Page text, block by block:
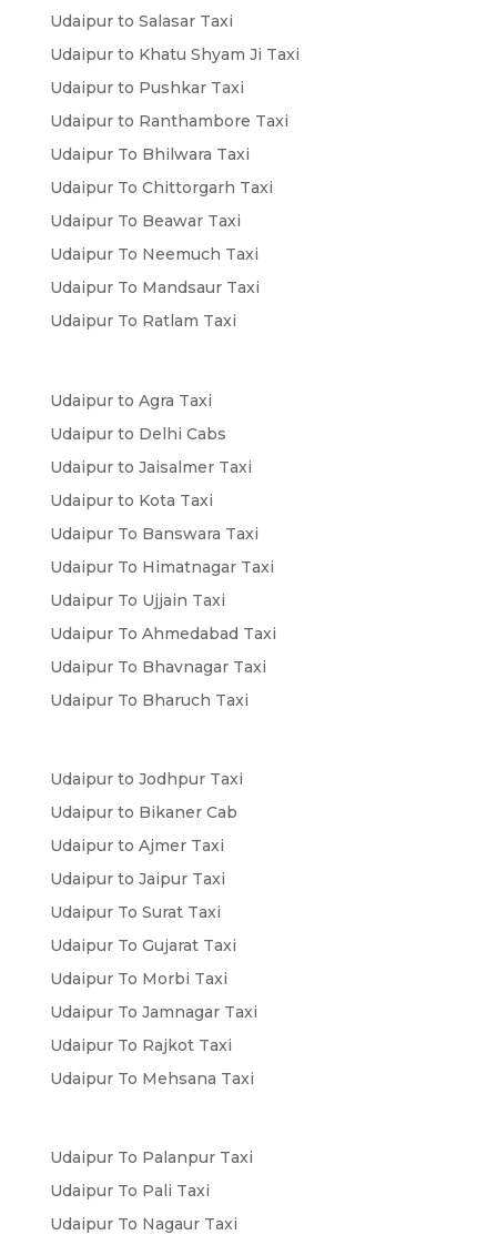
Udaipur to Salasar Taxi
Udaipur to Khatu Shyam Ji Taxi
Udaipur to Pushkar Taxi
Udaipur to Ranthambore Taxi
Udaipur To Bhilwara Taxi
Udaipur To Chittorgarh Taxi
Udaipur To Beawar Taxi
Udaipur To Neemuch Taxi
Udaipur To Mandsaur Taxi
Udaipur To Ratlam Taxi
Udaipur to Agra Taxi
Udaipur to Delhi Cabs
Udaipur to Jaisalmer Taxi
Udaipur to Kota Taxi
Udaipur To Banswara Taxi
Udaipur To Himatnagar Taxi
Udaipur To Ujjain Taxi
Udaipur To Ahmedabad Taxi
Udaipur To Bhavnagar Taxi
Udaipur To Bharuch Taxi
Udaipur to Jodhpur Taxi
Udaipur to Bikaner Cab
Udaipur to Ajmer Taxi
Udaipur to Jaipur Taxi
Udaipur To Surat Taxi
Udaipur To Gujarat Taxi
Udaipur To Morbi Taxi
Udaipur To Jamnagar Taxi
Udaipur To Rajkot Taxi
Udaipur To Mehsana Taxi
Udaipur To Palanpur Taxi
Udaipur To Pali Taxi
Udaipur To Nagaur Taxi